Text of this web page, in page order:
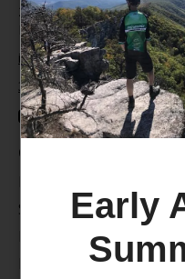
235 High Street, 1st Floor
Morgantown, WV 26505
info@pathfinderwv.com
304-296-0076
Categories
Snow
Hike & Camp
Early